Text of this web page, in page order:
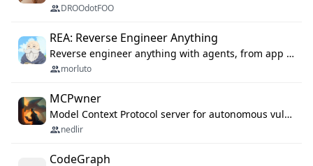
DROOdotFOO
REA: Reverse Engineer Anything
Reverse engineer anything with agents, from app behavior down to native binaries.
morluto
MCPwner
Model Context Protocol server for autonomous vulnerability discovery
nedlir
CodeGraph